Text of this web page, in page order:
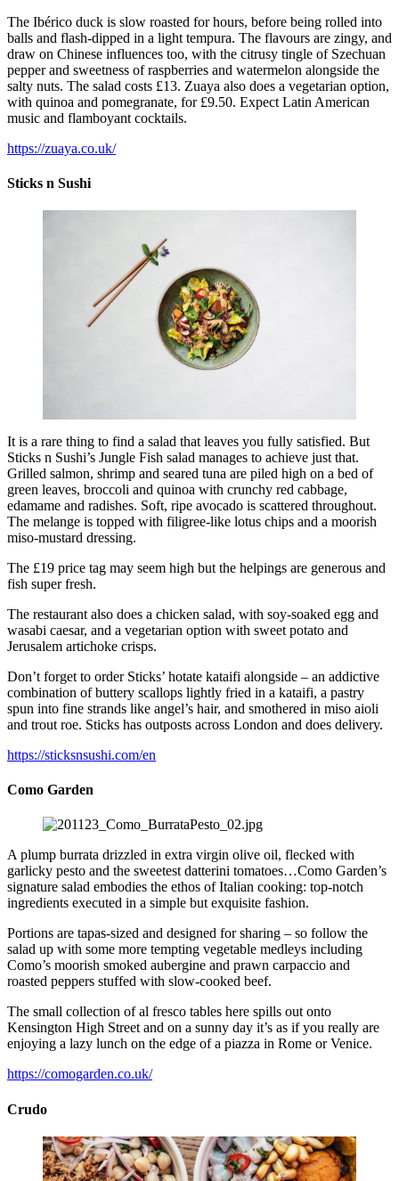
The Ibérico duck is slow roasted for hours, before being rolled into
balls and flash-dipped in a light tempura. The flavours are zingy, and
draw on Chinese influences too, with the citrusy tingle of Szechuan
pepper and sweetness of raspberries and watermelon alongside the
salty nuts. The salad costs £13. Zuaya also does a vegetarian option,
with quinoa and pomegranate, for £9.50. Expect Latin American
music and flamboyant cocktails.
https://zuaya.co.uk/
Sticks n Sushi
It is a rare thing to find a salad that leaves you fully satisfied. But
Sticks n Sushi’s Jungle Fish salad manages to achieve just that.
Grilled salmon, shrimp and seared tuna are piled high on a bed of
green leaves, broccoli and quinoa with crunchy red cabbage,
edamame and radishes. Soft, ripe avocado is scattered throughout.
The melange is topped with filigree-like lotus chips and a moorish
miso-mustard dressing.
The £19 price tag may seem high but the helpings are generous and
fish super fresh.
The restaurant also does a chicken salad, with soy-soaked egg and
wasabi caesar, and a vegetarian option with sweet potato and
Jerusalem artichoke crisps.
Don’t forget to order Sticks’ hotate kataifi alongside – an addictive
combination of buttery scallops lightly fried in a kataifi, a pastry
spun into fine strands like angel’s hair, and smothered in miso aioli
and trout roe. Sticks has outposts across London and does delivery.
https://sticksnsushi.com/en
Como Garden
A plump burrata drizzled in extra virgin olive oil, flecked with
garlicky pesto and the sweetest datterini tomatoes…Como Garden’s
signature salad embodies the ethos of Italian cooking: top-notch
ingredients executed in a simple but exquisite fashion.
Portions are tapas-sized and designed for sharing – so follow the
salad up with some more tempting vegetable medleys including
Como’s moorish smoked aubergine and prawn carpaccio and
roasted peppers stuffed with slow-cooked beef.
The small collection of al fresco tables here spills out onto
Kensington High Street and on a sunny day it’s as if you really are
enjoying a lazy lunch on the edge of a piazza in Rome or Venice.
https://comogarden.co.uk/
Crudo